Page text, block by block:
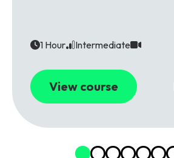
1 Hour Intermediate
View course